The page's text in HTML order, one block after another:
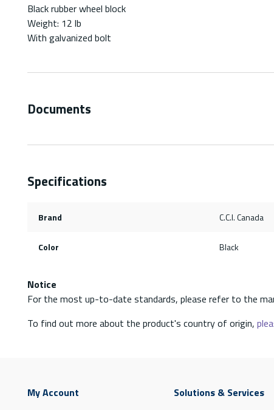
Black rubber wheel block
Weight: 12 lb
With galvanized bolt
Documents
Specifications
Brand C.C.I. Canada
Color Black
Notice
For the most up-to-date standards, please refer to the
To find out more about the product's country of origin,
My Account Solutions & Services